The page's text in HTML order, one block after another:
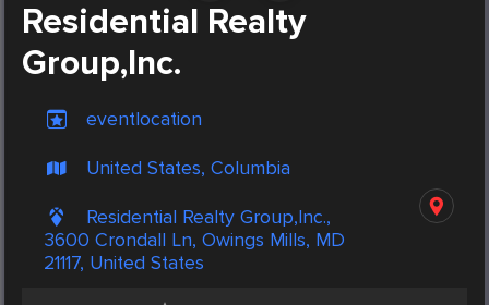
Residential Realty
Group,Inc.
eventlocation
United States, Columbia
Residential Realty Group,Inc.,
3600 Crondall Ln, Owings Mills, MD
21117, United States